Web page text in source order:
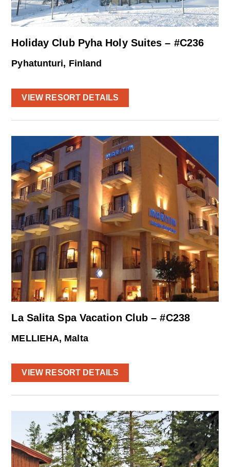
Holiday Club Pyha Holy Suites – #C236
Pyhatunturi, Finland
VIEW RESORT DETAILS
La Salita Spa Vacation Club – #C238
MELLIEHA, Malta
VIEW RESORT DETAILS